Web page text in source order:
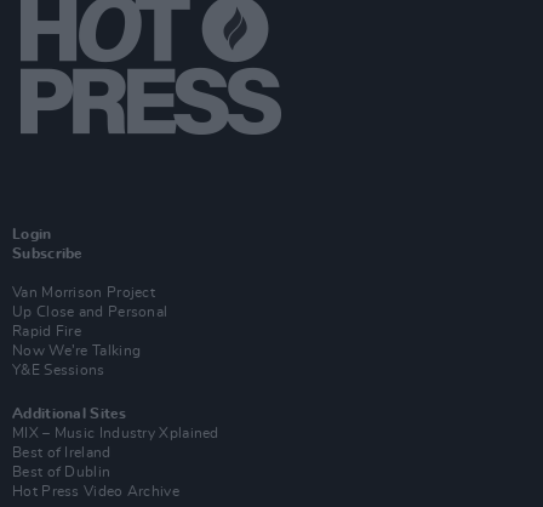
Login
Subscribe
Van Morrison Project
Up Close and Personal
Rapid Fire
Now We’re Talking
Y&E Sessions
Additional Sites
MIX – Music Industry Xplained
Best of Ireland
Best of Dublin
Hot Press Video Archive